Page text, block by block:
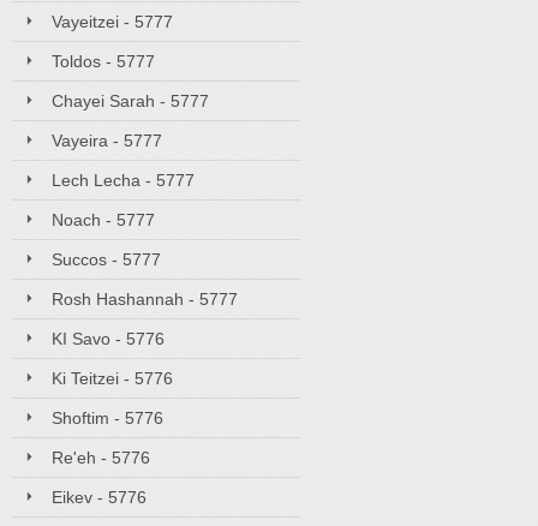
Vayeitzei - 5777
Toldos - 5777
Chayei Sarah - 5777
Vayeira - 5777
Lech Lecha - 5777
Noach - 5777
Succos - 5777
Rosh Hashannah - 5777
KI Savo - 5776
Ki Teitzei - 5776
Shoftim - 5776
Re'eh - 5776
Eikev - 5776